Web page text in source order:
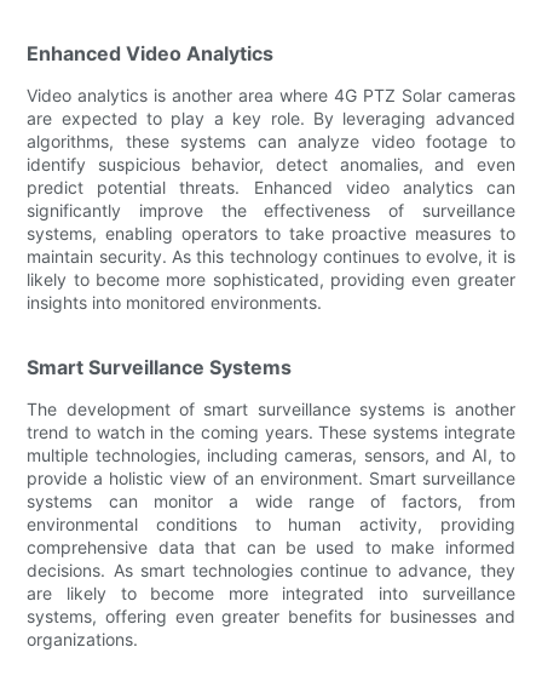
Enhanced Video Analytics
Video analytics is another area where 4G PTZ Solar cameras
are expected to play a key role. By leveraging advanced
algorithms, these systems can analyze video footage to
identify suspicious behavior, detect anomalies, and even
predict potential threats. Enhanced video analytics can
significantly improve the effectiveness of surveillance
systems, enabling operators to take proactive measures to
maintain security. As this technology continues to evolve, it is
likely to become more sophisticated, providing even greater
insights into monitored environments.
Smart Surveillance Systems
The development of smart surveillance systems is another
trend to watch in the coming years. These systems integrate
multiple technologies, including cameras, sensors, and AI, to
provide a holistic view of an environment. Smart surveillance
systems can monitor a wide range of factors, from
environmental conditions to human activity, providing
comprehensive data that can be used to make informed
decisions. As smart technologies continue to advance, they
are likely to become more integrated into surveillance
systems, offering even greater benefits for businesses and
organizations.